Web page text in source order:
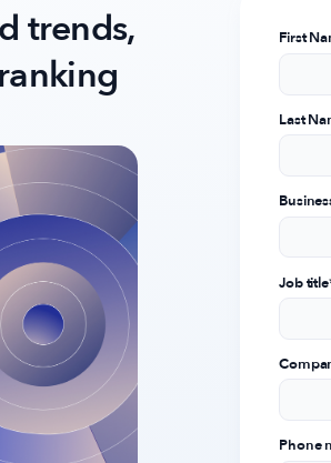
trends,
First
Last
Job title
Phone